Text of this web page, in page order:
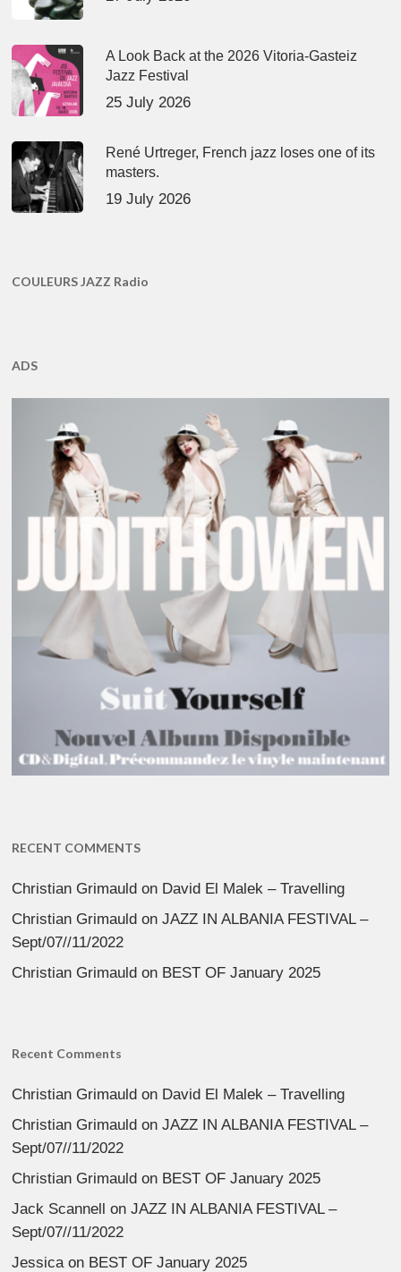
A Look Back at the 2026 Vitoria-Gasteiz
Jazz Festival
25 July 2026
René Urtreger, French jazz loses one of its
masters.
19 July 2026
COULEURS JAZZ Radio
ADS
RECENT COMMENTS
Christian Grimauld on David El Malek – Travelling
Christian Grimauld onJAZZ IN ALBANIA FESTIVAL –
Sept/07//11/2022
Christian Grimauld on BEST OF January 2025
Recent Comments
Christian Grimauld on David El Malek – Travelling
Christian Grimauld onJAZZ IN ALBANIA FESTIVAL –
Sept/07//11/2022
Christian Grimauld on BEST OF January 2025
Jack Scannell onJAZZ IN ALBANIA FESTIVAL –
Sept/07//11/2022
Jessica on BEST OF January 2025